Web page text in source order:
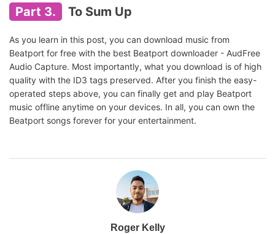
Part 3. To Sum Up
As you learn in this post, you can download music from
Beatport for free with the best Beatport downloader - AudFree
Audio Capture. Most importantly, what you download is of high
quality with the ID3 tags preserved. After you finish the easy-
operated steps above, you can finally get and play Beatport
music offline anytime on your devices. In all, you can own the
Beatport songs forever for your entertainment.
Roger Kelly